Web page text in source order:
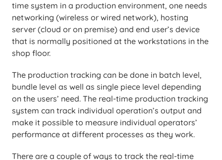
time system in a production environment, one needs
networking (wireless or wired network), hosting
server (cloud or on premise) and end user’s device
that is normally positioned at the workstations in the
shop floor.
The production tracking can be done in batch level,
bundle level as well as single piece level depending
on the users’ need. The real-time production tracking
system can track individual operation’s output and
make it possible to measure individual operators’
performance at different processes as they work.
There are a couple of ways to track the real-time